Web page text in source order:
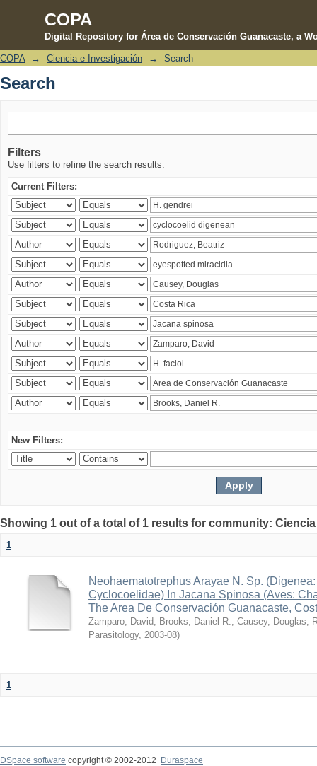
COPA
Digital Repository for Área de Conservación Guanacaste, a
Search
COPA → Ciencia e Investigación → Search
Search
Filters
Use filters to refine the search results.
Current Filters:
New Filters:
Showing 1 out of a total of 1 results for community:
1
Neohaematotrephus Arayae N. Sp.
Cyclocoelidae) In Jacana Spinosa (Aves:
The Area De Conservación Guanacaste,
Zamparo, David; Brooks, Daniel R. ; Causey, Douglas;
Parasitology, 2003-08)
1
DSpace software copyright © 2002-2012 Duraspace